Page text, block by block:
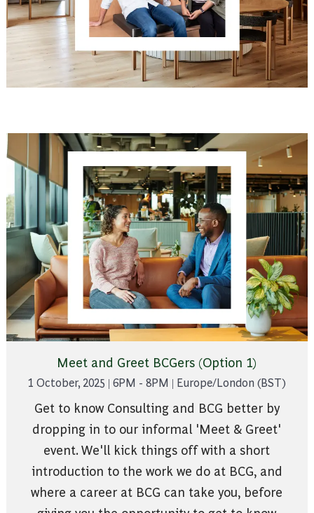
Meet and Greet BCGers (Option 1)
1 October, 2025 | 6PM - 8PM | Europe/London (BST)
Get to know Consulting and BCG better by
dropping in to our informal 'Meet & Greet'
event. We'll kick things off with a short
introduction to the work we do at BCG, and
where a career at BCG can take you, before